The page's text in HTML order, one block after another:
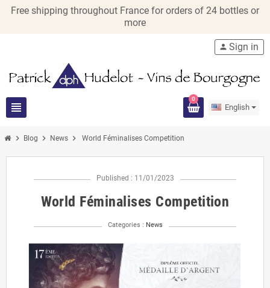
Free shipping throughout France for orders of 24 bottles or
more
view_headline
person Sign in
0
English
chevron_right Blog chevron_right News chevron_right World Féminalises Competition
Published : 11/01/2023
World Féminalises Competition
Categories : News